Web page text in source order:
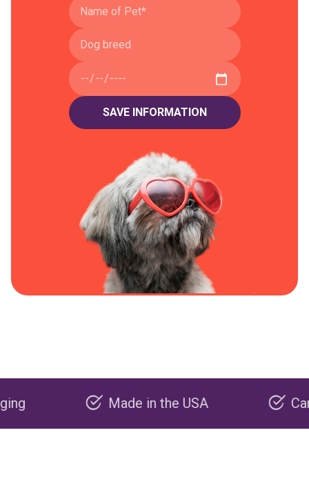
Made in the USA Carbon